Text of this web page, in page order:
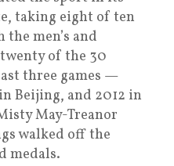
taking eight of ten
men’s and
twenty of the 30
three games —
Beijing, and 2012 in
May-Treanor
walked off the
medals.